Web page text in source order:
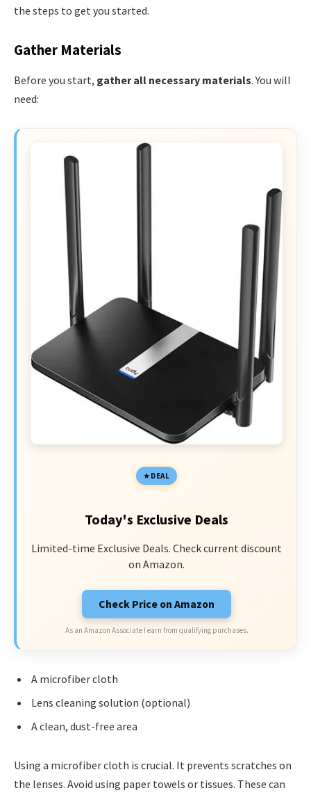
the steps to get you started.
Gather Materials
Before you start, gather all necessary materials. You will
need:
DEAL
Today's Exclusive Deals
Limited-time Exclusive Deals. Check current discount
on Amazon.
Check Price on Amazon
As an Amazon Associate I earn from qualifying purchases.
A microfiber cloth
Lens cleaning solution (optional)
A clean, dust-free area
Using a microfiber cloth is crucial. It prevents scratches on
the lenses. Avoid using paper towels or tissues. These can